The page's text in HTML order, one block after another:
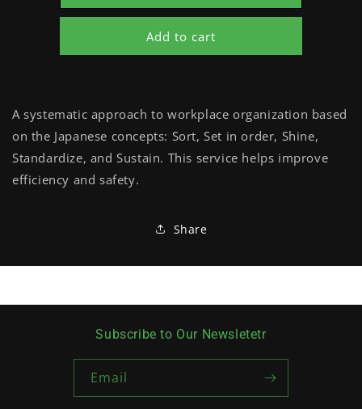
Add to cart
A systematic approach to workplace organization based
on the Japanese concepts: Sort, Set in order, Shine,
Standardize, and Sustain. This service helps improve
efficiency and safety.
Share
Subscribe to Our Newsletetr
Email